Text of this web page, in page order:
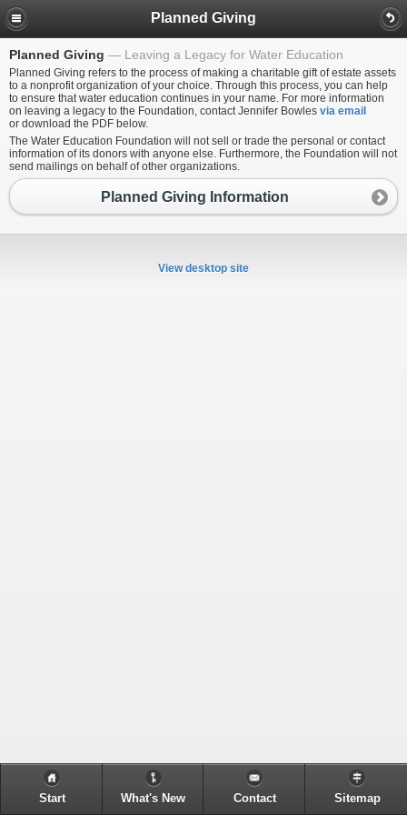
Planned Giving
Planned Giving Leaving a Legacy for Water Education
Planned Giving refers to the process of making a charitable gift of estate assets
to a nonprofit organization of your choice. Through this process, you can help
to ensure that water education continues in your name. For more information
on leaving a legacy to the Foundation, contact Jennifer Bowles via email
or download the PDF below.
The Water Education Foundation will not sell or trade the personal or contact
information of its donors with anyone else. Furthermore, the Foundation will not
send mailings on behalf of other organizations.
Planned Giving Information
View desktop site
Start What's New Contact Sitemap